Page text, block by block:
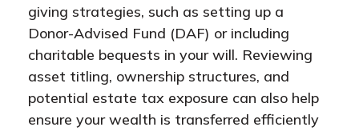
giving strategies, such as setting up a
Donor-Advised Fund (DAF) or including
charitable bequests in your will. Reviewing
asset titling, ownership structures, and
potential estate tax exposure can also help
ensure your wealth is transferred efficiently